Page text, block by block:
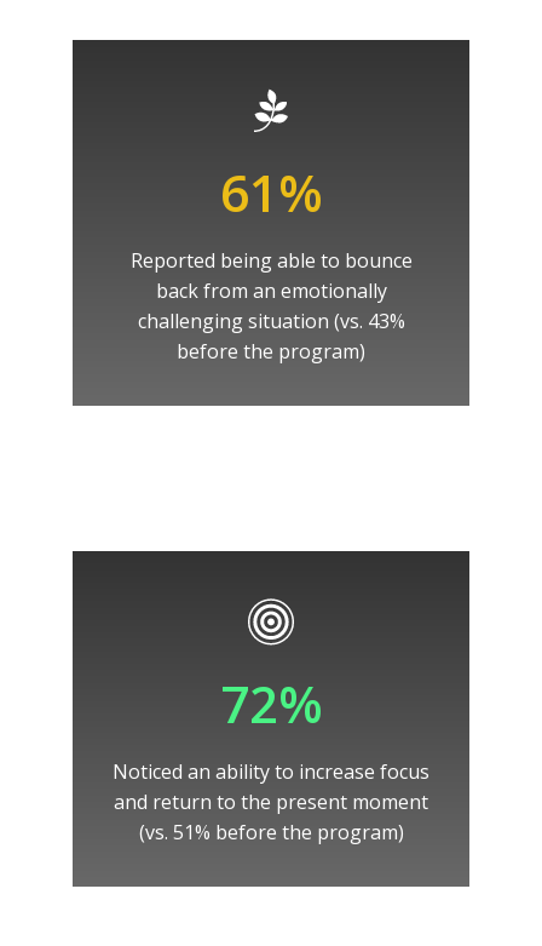
61%
Reported being able to bounce
back from an emotionally
challenging situation (vs. 43%
before the program)
72%
Noticed an ability to increase focus
and return to the present moment
(vs. 51% before the program)